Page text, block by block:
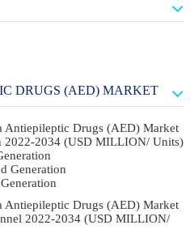
DRUGS (AED) MARKET
Antiepileptic Drugs (AED) Market
2022-2034 (USD MILLION/ Units)
Generation
Antiepileptic Drugs (AED) Market
2022-2034 (USD MILLION/